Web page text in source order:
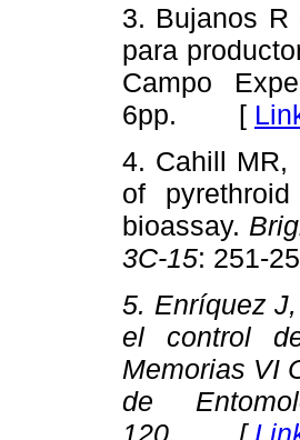
3. Bujanos R
para
Campo
6pp. [
4. Cahill MR,
of
bioassay.
3C-15: 251-
5. Enríquez
el control
Memorias VI
de
120. [